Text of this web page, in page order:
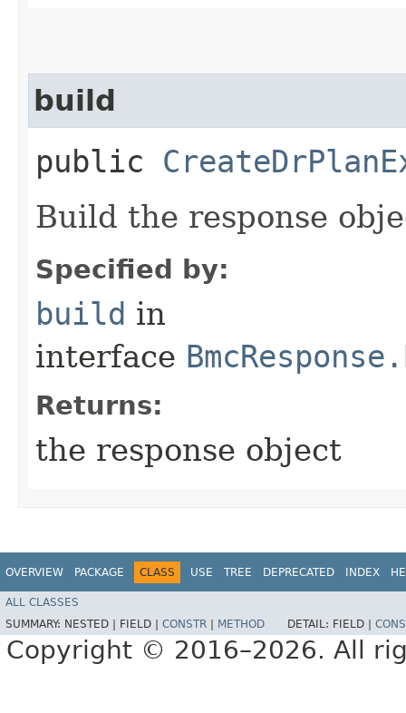
build
public
Build the response
Specified by:
build in
interface
Returns:
the response object
OVERVIEW PACKAGE CLASS USE TREE DEPRECATED INDEX
ALL CLASSES
SUMMARY: NESTED | FIELD | CONSTR METHOD DETAIL: FIELD |
Copyright © 2016–2026. All